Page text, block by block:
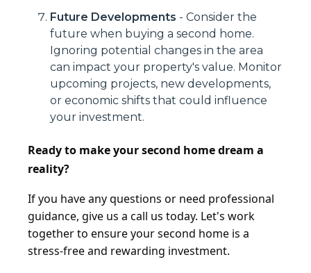
Future Developments - Consider the
future when buying a second home.
Ignoring potential changes in the area
can impact your property's value. Monitor
upcoming projects, new developments,
or economic shifts that could influence
your investment.
Ready to make your second home dream a
reality?
If you have any questions or need professional
guidance, give us a call us today. Let's work
together to ensure your second home is a
stress-free and rewarding investment.